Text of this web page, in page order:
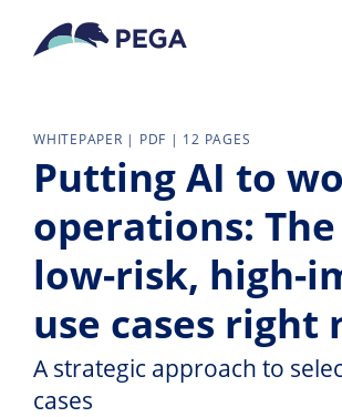
WHITEPAPER | PDF | 12 PAGES
Putting AI to
operations:
low-risk, high-
use cases right
A strategic approach to
cases